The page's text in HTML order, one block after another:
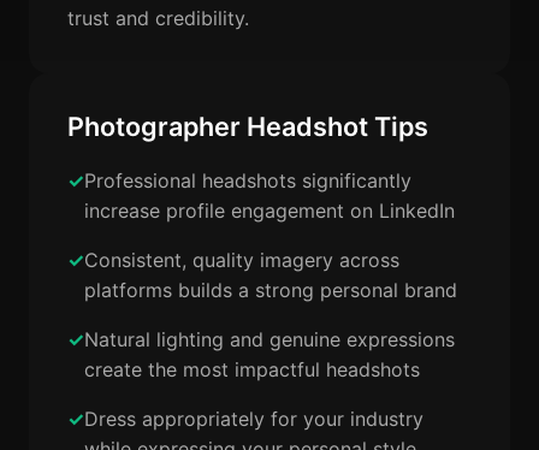
trust and credibility.
Photographer Headshot Tips
Professional headshots significantly
increase profile engagement on LinkedIn
Consistent, quality imagery across
platforms builds a strong personal brand
Natural lighting and genuine expressions
create the most impactful headshots
Dress appropriately for your industry